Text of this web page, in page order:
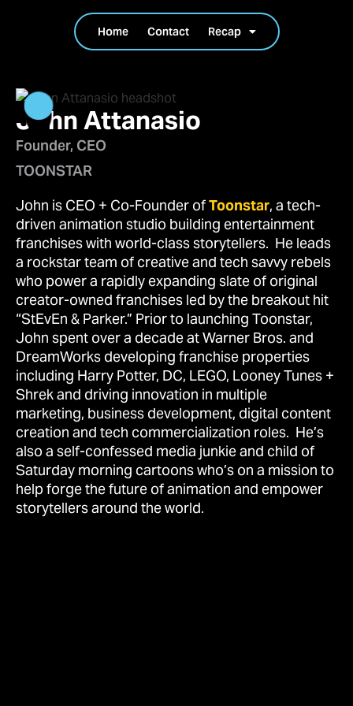
Home Contact Recap
John Attanasio
Founder, CEO
TOONSTAR
John is CEO + Co-Founder ofToonstar, a tech-
driven animation studio building entertainment
franchises with world-class storytellers. He leads
a rockstar team of creative and tech savvy rebels
who power a rapidly expanding slate of original
creator-owned franchises led by the breakout hit
“StEvEn & Parker.” Prior to launching Toonstar,
John spent over a decade at Warner Bros. and
DreamWorks developing franchise properties
including Harry Potter, DC, LEGO, Looney Tunes +
Shrek and driving innovation in multiple
marketing, business development, digital content
creation and tech commercialization roles. He’s
also a self-confessed media junkie and child of
Saturday morning cartoons who’s on a mission to
help forge the future of animation and empower
storytellers around the world.